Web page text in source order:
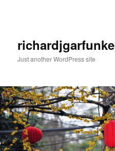
Just another WordPress site